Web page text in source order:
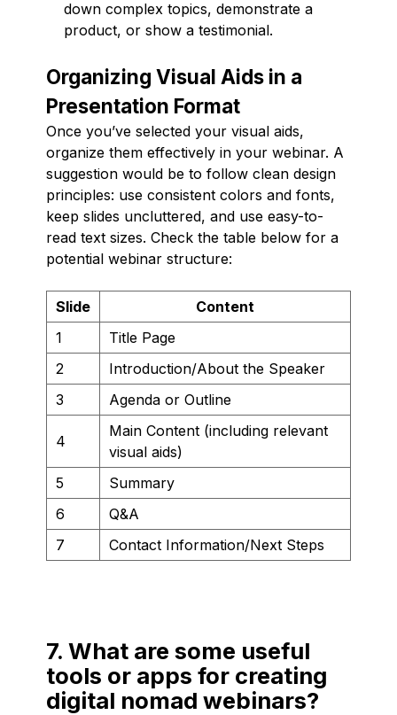
down complex topics, demonstrate a
product, or show a testimonial.
Organizing Visual Aids in a
Presentation Format
Once you’ve selected your visual aids,
organize them effectively in your webinar. A
suggestion would be to follow clean design
principles: use consistent colors and fonts,
keep slides uncluttered, and use easy-to-
read text sizes. Check the table below for a
potential webinar structure:
Slide
Content
1
Title Page
2
Introduction/About the Speaker
3
Agenda or Outline
4
Main Content (including relevant
visual aids)
5
Summary
6
Q&A
7
Contact Information/Next Steps
7. What are some useful
tools or apps for creating
digital nomad webinars?